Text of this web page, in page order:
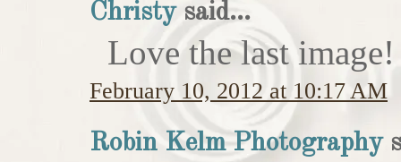
Christysaid...
Love the last
February 10, 2012 at 10:17 AM
Robin Kelm Photography